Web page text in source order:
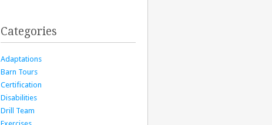
Categories
Adaptations
Barn Tours
Certification
Disabilities
Drill Team